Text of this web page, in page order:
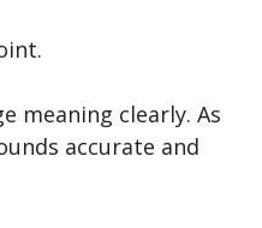
meaning clearly. As
accurate and